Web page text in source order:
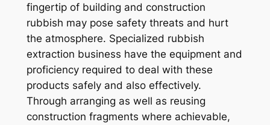
fingertip of building and construction
rubbish may pose safety threats and hurt
the atmosphere. Specialized rubbish
extraction business have the equipment and
proficiency required to deal with these
products safely and also effectively.
Through arranging as well as reusing
construction fragments where achievable,